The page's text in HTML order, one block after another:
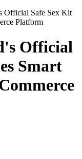
Official Safe Sex Kit
Platform
Official
Smart